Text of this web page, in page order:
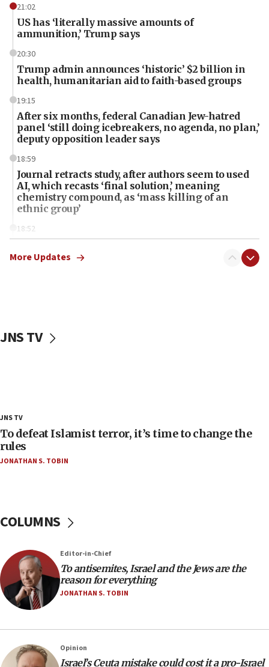
21:02
US has ‘literally massive amounts of
ammunition,’ Trump says
20:30
Trump admin announces ‘historic’ $2 billion in
health, humanitarian aid to faith-based groups
19:15
After six months, federal Canadian Jew-hatred
panel ‘still doing icebreakers, no agenda, no plan,’
deputy opposition leader says
18:59
Journal retracts study, after authors seem to used
AI, which recasts ‘final solution,’ meaning
chemistry compound, as ‘mass killing of an
ethnic group’
18:52
Palestine,’ won’t talk ‘Israeli-Palestinian conflict’
the empirical data’
18:23
AAUP member in Michigan opposes professor
group endorsing El-Sayed
18:18
18:02
17:56
Newsom appoints former US ed department civil
rights lawyer as head of California civil rights
office
Navy Yard on Wednesday, called on industrial
park to evict Crye Precision, which makes
More Updates
JNS TV
JNS TV
To defeat Islamist terror, it’s time to change the
rules
JONATHAN S. TOBIN
COLUMNS
Editor-in-Chief
To antisemites, Israel and the Jews are the
reason for everything
JONATHAN S. TOBIN
Opinion
Israel’s Ceuta mistake could cost it a pro-Israel